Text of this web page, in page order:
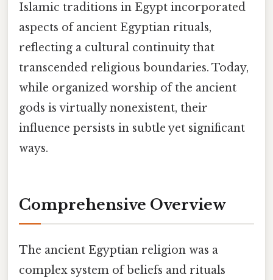
Islamic traditions in Egypt incorporated
aspects of ancient Egyptian rituals,
reflecting a cultural continuity that
transcended religious boundaries. Today,
while organized worship of the ancient
gods is virtually nonexistent, their
influence persists in subtle yet significant
ways.
Comprehensive Overview
The ancient Egyptian religion was a
complex system of beliefs and rituals